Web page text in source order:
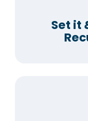
Set it